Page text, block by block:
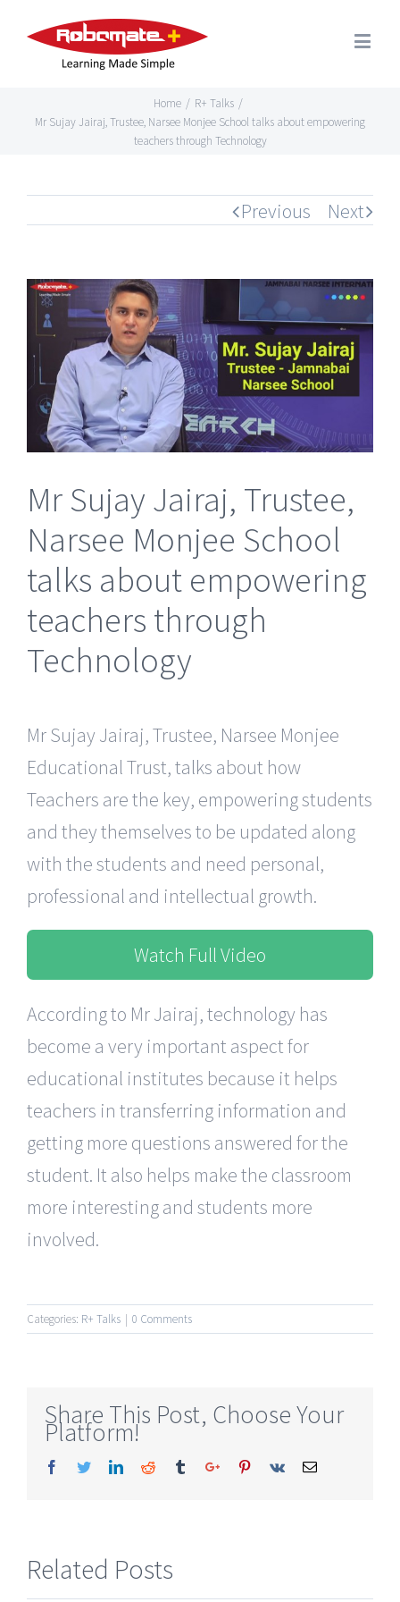
Home / R+ Talks /
Mr Sujay Jairaj, Trustee, Narsee Monjee School talks about empowering
teachers through Technology
Previous Next
View
Larger
Image
Mr Sujay Jairaj, Trustee,
Narsee Monjee School
talks about empowering
teachers through
Technology
Mr Sujay Jairaj, Trustee, Narsee Monjee
Educational Trust, talks about how
Teachers are the key, empowering students
and they themselves to be updated along
with the students and need personal,
professional and intellectual growth.
Watch Full Video
According to Mr Jairaj, technology has
become a very important aspect for
educational institutes because it helps
teachers in transferring information and
getting more questions answered for the
student. It also helps make the classroom
more interesting and students more
involved.
Categories: R+ Talks | 0 Comments
Share This Post, Choose Your
Platform!
Facebook
TwitterLinkedinReddit TumblrGoogle+Pinterest
Vk Email
Related Posts